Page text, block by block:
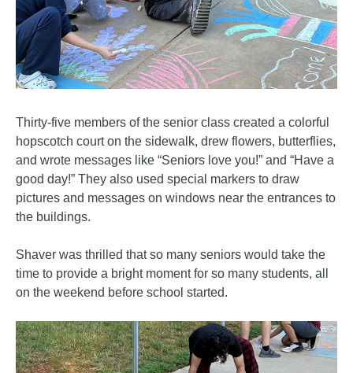
Thirty-five members of the senior class created a colorful
hopscotch court on the sidewalk, drew flowers, butterflies,
and wrote messages like “Seniors love you!” and “Have a
good day!” They also used special markers to draw
pictures and messages on windows near the entrances to
the buildings.
Shaver was thrilled that so many seniors would take the
time to provide a bright moment for so many students, all
on the weekend before school started.